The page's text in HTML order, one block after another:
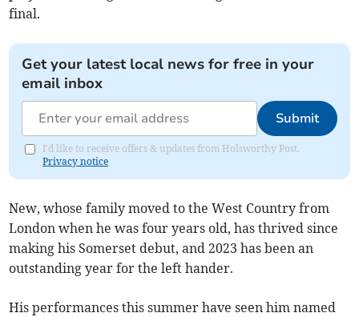
final.
Get your latest local news for free in your
email inbox
Submit
I'd like to receive offers & updates from Holsworthy Post.
Privacy notice
New, whose family moved to the West Country from
London when he was four years old, has thrived since
making his Somerset debut, and 2023 has been an
outstanding year for the left hander.
His performances this summer have seen him named